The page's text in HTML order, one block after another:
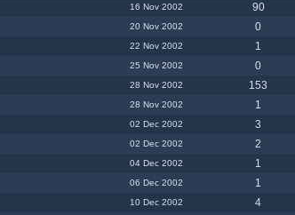
16 Nov 2002
90
20 Nov 2002
0
22 Nov 2002
1
25 Nov 2002
0
28 Nov 2002
153
28 Nov 2002
1
02 Dec 2002
3
02 Dec 2002
2
04 Dec 2002
1
06 Dec 2002
1
10 Dec 2002
4